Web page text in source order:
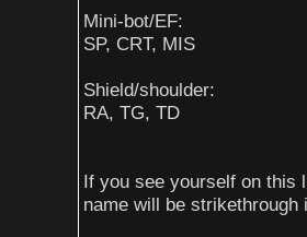
Mini-bot/EF:
SP, CRT, MIS
Shield/shoulder:
RA, TG, TD
If you see yourself on this
name will be